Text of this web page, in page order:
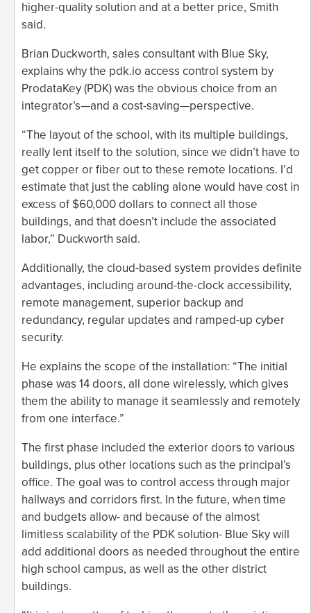
higher-quality solution and at a better price, Smith
said.
Brian Duckworth, sales consultant with Blue Sky,
explains why the pdk.io access control system by
ProdataKey (PDK) was the obvious choice from an
integrator’s—and a cost-saving—perspective.
“The layout of the school, with its multiple buildings,
really lent itself to the solution, since we didn’t have to
get copper or fiber out to these remote locations. I’d
estimate that just the cabling alone would have cost in
excess of $60,000 dollars to connect all those
buildings, and that doesn’t include the associated
labor,” Duckworth said.
Additionally, the cloud-based system provides definite
advantages, including around-the-clock accessibility,
remote management, superior backup and
redundancy, regular updates and ramped-up cyber
security.
He explains the scope of the installation: “The initial
phase was 14 doors, all done wirelessly, which gives
them the ability to manage it seamlessly and remotely
from one interface.”
The first phase included the exterior doors to various
buildings, plus other locations such as the principal’s
office. The goal was to control access through major
hallways and corridors first. In the future, when time
and budgets allow- and because of the almost
limitless scalability of the PDK solution- Blue Sky will
add additional doors as needed throughout the entire
high school campus, as well as the other district
buildings.